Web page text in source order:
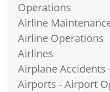
Operations
Airline
Airline Operations
Airlines
Airplane Accidents
Airports - Airport